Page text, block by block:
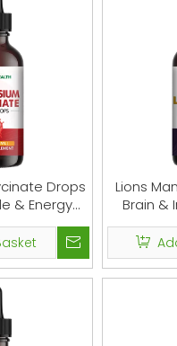
Gummies - Natural
Women & Men - Herbal
Supplement for Energy
- Non-GMO, 60 Gummies
Drops
& Energy
Lions
Brain &